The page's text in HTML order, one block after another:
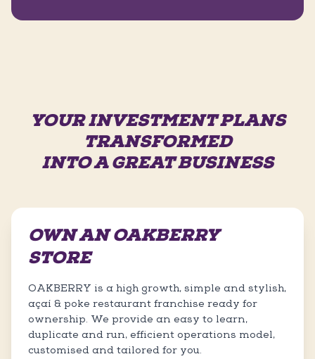
YOUR INVESTMENT PLANS
TRANSFORMED
INTO A GREAT BUSINESS
OWN AN OAKBERRY
STORE
OAKBERRY is a high growth, simple and stylish,
açaí & poke restaurant franchise ready for
ownership. We provide an easy to learn,
duplicate and run, efficient operations model,
customised and tailored for you.